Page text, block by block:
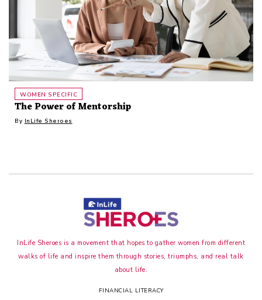
WOMEN SPECIFIC
The Power of Mentorship
By InLife Sheroes
InLife Sheroes is a movement that hopes to gather women from different
walks of life and inspire them through stories, triumphs, and real talk
about life.
FINANCIAL LITERACY